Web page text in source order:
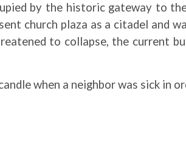
by the historic gateway to
church plaza as a citadel and
to collapse, the current
when a neighbor was sick in